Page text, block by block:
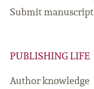
Submit manuscript
PUBLISHING LIFE
Author knowledge